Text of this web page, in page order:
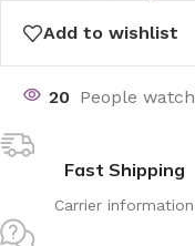
Add to wishlist
20 People
Fast Shipping
Carrier information